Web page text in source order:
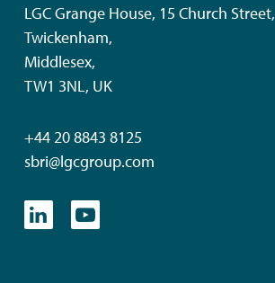
LGC Grange House, 15 Church Street,
Twickenham,
Middlesex,
TW1 3NL, UK
+44 20 8843 8125
sbri@lgcgroup.com